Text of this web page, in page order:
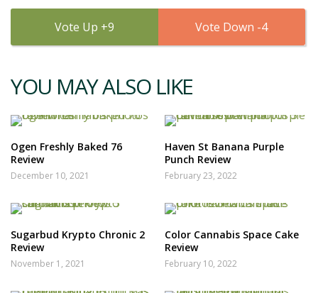
9 4
YOU MAY ALSO LIKE
Ogen Freshly Baked 76
Review
December 10, 2021
Haven St Banana Purple
Punch Review
February 23, 2022
Sugarbud Krypto Chronic 2
Review
November 1, 2021
Color Cannabis Space Cake
Review
February 10, 2022